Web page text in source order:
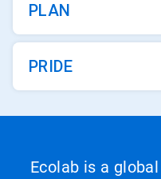
PLAN
PRIDE
Ecolab is a